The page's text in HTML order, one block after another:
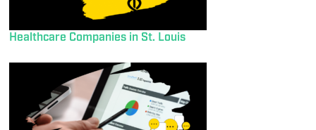
Healthcare Companies in St. Louis